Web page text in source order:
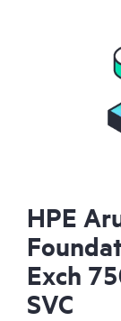
HPE
Exch
SVC